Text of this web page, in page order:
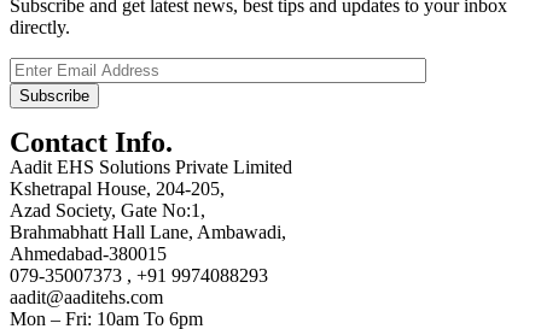
Subscribe and get latest news, best tips and updates to your inbox
directly.
Contact Info.
Aadit EHS Solutions Private Limited
Kshetrapal House, 204-205,
Azad Society, Gate No:1,
Brahmabhatt Hall Lane, Ambawadi,
Ahmedabad-380015
079-35007373 , +91 9974088293
aadit@aaditehs.com
Mon – Fri: 10am To 6pm